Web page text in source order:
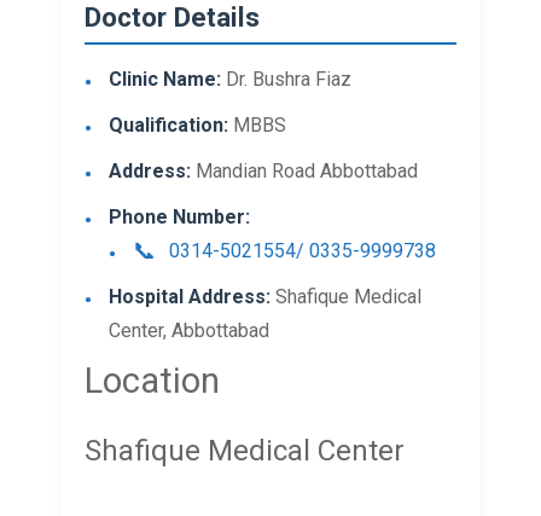
Doctor Details
Clinic Name: Dr. Bushra Fiaz
Qualification: MBBS
Address: Mandian Road Abbottabad
Phone Number:
0314-5021554/ 0335-9999738
Hospital Address: Shafique Medical
Center, Abbottabad
Location
Shafique Medical Center